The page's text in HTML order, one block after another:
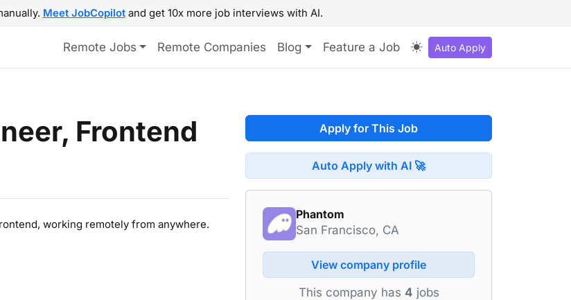
Meet JobCopilotand get 10x more job interviews with AI.
Remote Jobs Remote Companies Blog Feature a Job Auto Apply
Frontend
working remotely from anywhere.
Apply for This Job
Auto Apply with AI 🚀
Phantom
San Francisco, CA
View company profile
This company has 4 jobs